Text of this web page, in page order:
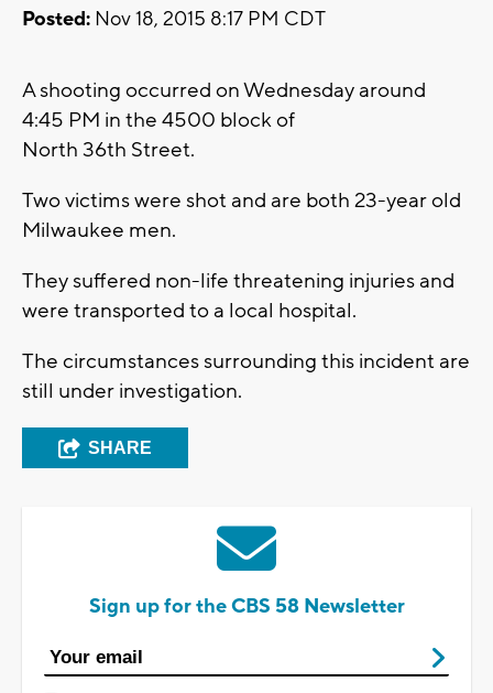
Posted: Nov 18, 2015 8:17 PM CDT
A shooting occurred on Wednesday around
4:45 PM in the 4500 block of
North 36th Street.
Two victims were shot and are both 23-year old
Milwaukee men.
They suffered non-life threatening injuries and
were transported to a local hospital.
The circumstances surrounding this incident are
still under investigation.
SHARE
Sign up for the CBS 58 Newsletter